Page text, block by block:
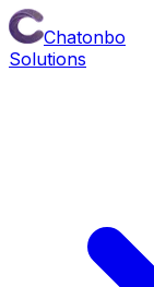
Chatonbo
Solutions